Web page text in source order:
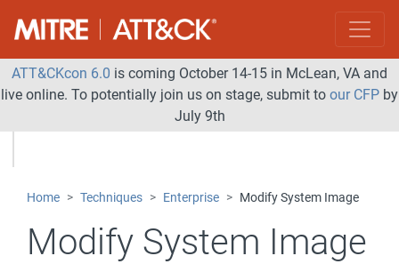
ATT&CKcon 6.0 is coming October 14-15 in McLean, VA and
live online. To potentially join us on stage, submit to our CFP by
July 9th
Home Techniques Enterprise Modify System Image
Modify System Image